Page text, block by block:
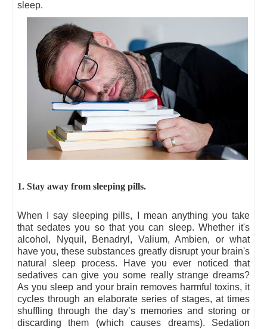
sleep.
1. Stay away from sleeping pills.
When I say sleeping pills, I mean anything you take
that sedates you so that you can sleep. Whether it's
alcohol, Nyquil, Benadryl, Valium, Ambien, or what
have you, these substances greatly disrupt your brain's
natural sleep process. Have you ever noticed that
sedatives can give you some really strange dreams?
As you sleep and your brain removes harmful toxins, it
cycles through an elaborate series of stages, at times
shuffling through the day’s memories and storing or
discarding them (which causes dreams). Sedation